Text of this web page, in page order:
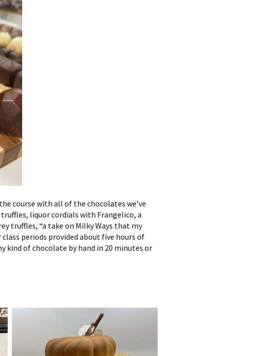
course with all of the chocolates we’ve
truffles, liquor cordials with Frangelico, a
truffles, “a take on Milky Ways that my
periods provided about five hours of
kind of chocolate by hand in 20 minutes or